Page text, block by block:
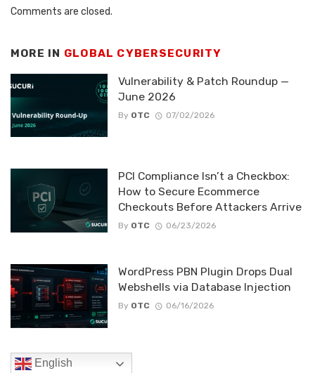
Comments are closed.
MORE IN GLOBAL CYBERSECURITY
Vulnerability & Patch Roundup —
June 2026
By OTC 07/02/2026
PCI Compliance Isn’t a Checkbox:
How to Secure Ecommerce
Checkouts Before Attackers Arrive
By OTC 06/23/2026
WordPress PBN Plugin Drops Dual
Webshells via Database Injection
By OTC 06/16/2026
English